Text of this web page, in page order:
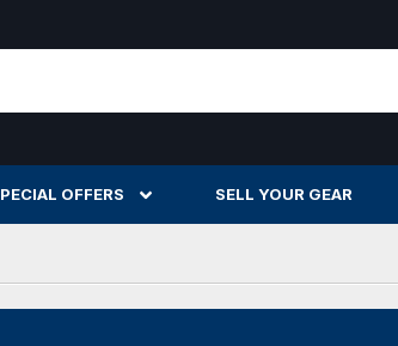
OFFERS SELL YOUR GEAR